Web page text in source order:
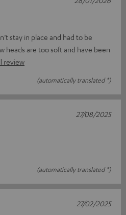
stay in place and had to be
heads are too soft and have been
review
(automatically translated *)
(automatically translated *)
27/08/2025
27/02/2025